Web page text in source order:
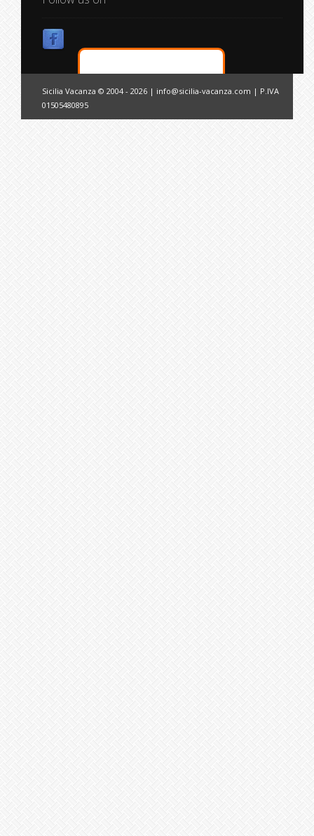
Sicilia Vacanza © 2004 - 2026 | info@sicilia-vacanza.com | P.IVA
01505480895